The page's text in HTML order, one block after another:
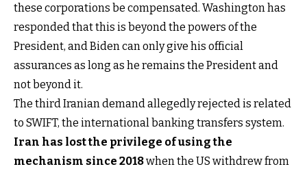
these corporations be compensated. Washington has
responded that this is beyond the powers of the
President, and Biden can only give his official
assurances as long as he remains the President and
not beyond it.
The third Iranian demand allegedly rejected is related
to SWIFT, the international banking transfers system.
Iran has lost the privilege of using the
mechanism since 2018when the US withdrew from